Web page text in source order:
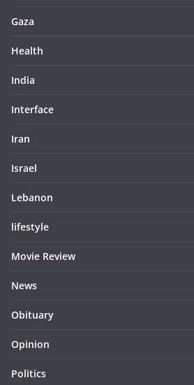
Gaza
Health
India
Interface
Iran
Israel
Lebanon
lifestyle
Movie Review
News
Obituary
Opinion
Politics